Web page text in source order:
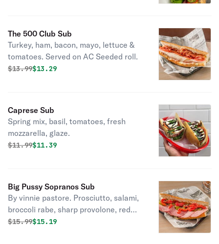
The 500 Club Sub
Turkey, ham, bacon, mayo, lettuce &
tomatoes. Served on AC Seeded roll.
Original price was
$13.99Discounted price is
$13.29
Caprese Sub
Spring mix, basil, tomatoes, fresh
mozzarella, glaze.
Original price was
$11.99Discounted price is
$11.39
Big Pussy Sopranos Sub
By vinnie pastore. Prosciutto, salami,
broccoli rabe, sharp provolone, red
roasted peppers, house pickled
Original price was
$15.99Discounted price is
$15.19